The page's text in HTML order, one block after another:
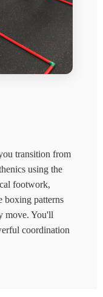
transition from
using the
footwork,
boxing patterns
move. You'll
coordination